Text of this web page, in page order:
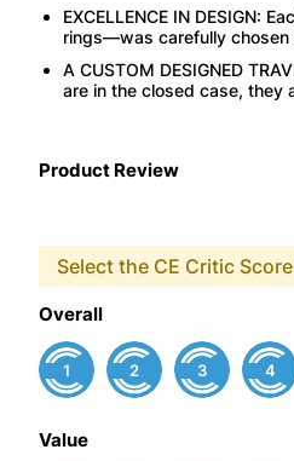
EXCELLENCE IN DESIGN:
rings—was carefully chosen
A CUSTOM DESIGNED
are in the closed case, they
Product Review
Select the CE Critic
Overall
1 2 3 4
Value